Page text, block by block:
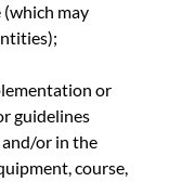
may
or
guidelines
or in the
course,